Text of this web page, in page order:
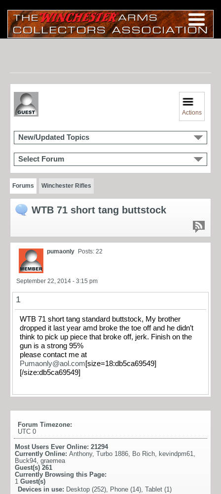
Actions
New/Updated Topics
Select Forum
Forums Winchester Rifles
WTB 71 short tang buttstock
pumaonly Posts: 22
September 22, 2014 - 3:15 pm
1
WTB 71 short tang standard buttstock, My brother
dropped it last year amd broke the toe off and he didn’t
think to pick up piece that broke off, jerk. Finish on the
gun is a strong 95%
please contact me at
Pumaonly@aol.com[size=18:db5ca69549]
[/size:db5ca69549]
Forum Timezone:
UTC 0
Most Users Ever Online: 21294
Currently Online: Anthony, Turbo 1886, Bo Rich, kevindpm61,
Buck94, graemea
Guest(s) 261
Currently Browsing this Page:
1 Guest(s)
Devices in use: Desktop (252), Phone (14), Tablet (1)